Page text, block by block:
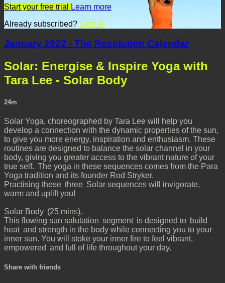
Start your free trial
Learn more
Already subscribed? Sign in
January 2022 - The Resolution Calendar
Solar: Energise & Inspire Yoga with
Tara Lee - Solar Body
24m
Solar Yoga, choreographed by Tara Lee will help you
develop a connection with the dynamic properties of the sun,
to give you more energy, inspiration and enthusiasm. These
routines are designed to balance the solar channel in your
body, giving you greater access to the vibrant nature of your
true self. The yoga in these sequences comes from the Para
Yoga tradition and its founder Rod Stryker.
Practising these three Solar sequences will invigorate,
warm and uplift you!
Solar Body (25 mins).
This flowing sun salutation segment is designed to build
heat and strength in the body while connecting you to your
inner sun. You will stoke your inner fire to feel vibrant,
empowered and full of life throughout your day.
Share with friends